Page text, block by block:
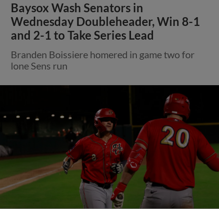
Baysox Wash Senators in
Wednesday Doubleheader, Win 8-1
and 2-1 to Take Series Lead
Branden Boissiere homered in game two for
lone Sens run